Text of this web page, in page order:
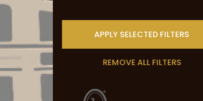
APPLY SELECTED FILTERS
REMOVE ALL FILTERS